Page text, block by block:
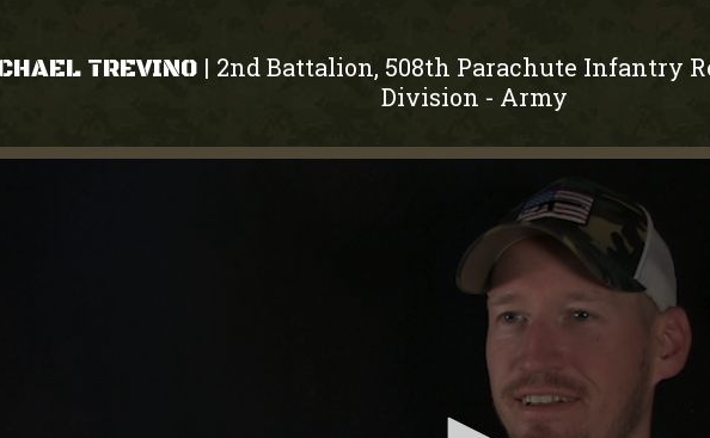
TREVINO | 2nd Battalion, 508th Parachute Infantry
Division - Army